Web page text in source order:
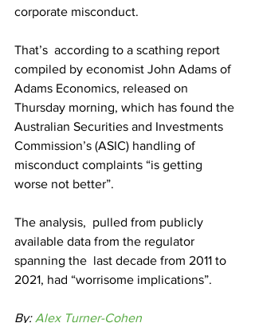
corporate misconduct.
That’s  according to a scathing report
compiled by economist John Adams of
Adams Economics, released on
Thursday morning, which has found the
Australian Securities and Investments
Commission’s (ASIC) handling of
misconduct complaints “is getting
worse not better”.
The analysis,  pulled from publicly
available data from the regulator
spanning the  last decade from 2011 to
2021, had “worrisome implications”.
By: Alex Turner-Cohen